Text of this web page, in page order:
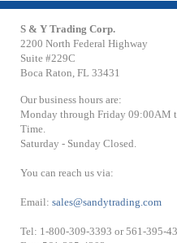
S & Y Trading Corp.
2200 North Federal Highway
Suite #229C
Boca Raton, FL 33431
Our business hours are:
Monday through Friday 09:00AM
Time.
Saturday - Sunday Closed.
You can reach us via:
Email:sales@sandytrading.com
Tel: 1-800-309-3393 or 561-395-